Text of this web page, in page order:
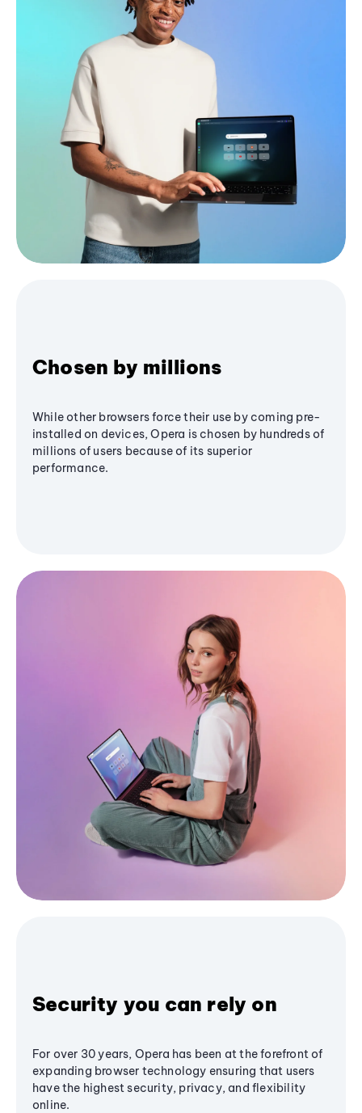
Chosen by millions
While other browsers force their use by coming pre-
installed on devices, Opera is chosen by hundreds of
millions of users because of its superior
performance.
Security you can rely on
For over 30 years, Opera has been at the forefront of
expanding browser technology ensuring that users
have the highest security, privacy, and flexibility
online.